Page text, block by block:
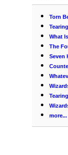
Torn
What
The
Seven
more...